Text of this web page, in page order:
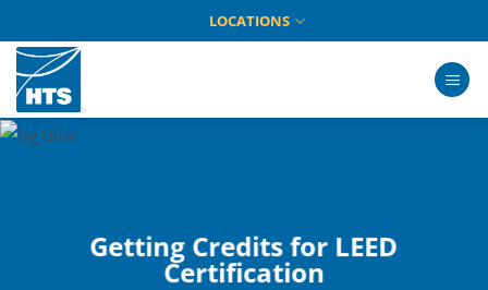
to
content
LOCATIONS
Getting Credits for LEED
Certification